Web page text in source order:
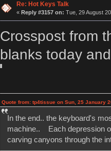
Re: Hot Keys Talk
« Reply #3157 on: Tue, 29 August
Crosspost from
blanks today
Quote from: tp4tissue on Sun, 25 January
In the end.. the keyboard's
machine.. Each depression
carving canyons through the